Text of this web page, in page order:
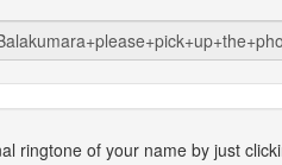
ringtone of your name by just